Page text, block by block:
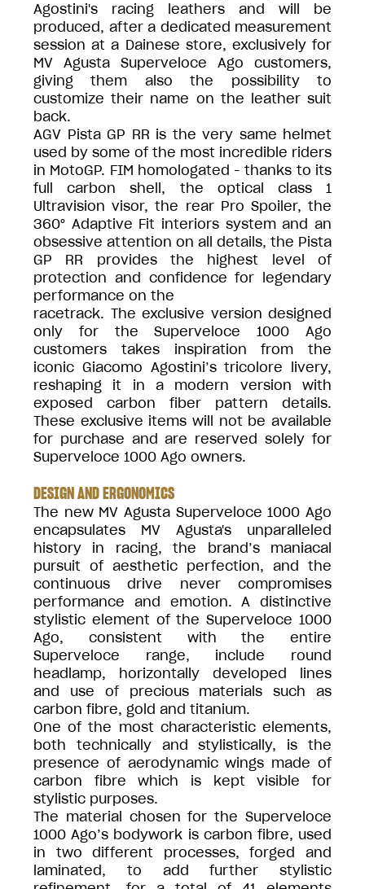
Agostini's racing leathers and will be
produced, after a dedicated measurement
session at a Dainese store, exclusively for
MV Agusta Superveloce Ago customers,
giving them also the possibility to
customize their name on the leather suit
back.
AGV Pista GP RR is the very same helmet
used by some of the most incredible riders
in MotoGP. FIM homologated - thanks to its
full carbon shell, the optical class 1
Ultravision visor, the rear Pro Spoiler, the
360° Adaptive Fit interiors system and an
obsessive attention on all details, the Pista
GP RR provides the highest level of
protection and confidence for legendary
performance on the
racetrack. The exclusive version designed
only for the Superveloce 1000 Ago
customers takes inspiration from the
iconic Giacomo Agostini’s tricolore livery,
reshaping it in a modern version with
exposed carbon fiber pattern details.
These exclusive items will not be available
for purchase and are reserved solely for
Superveloce 1000 Ago owners.
DESIGN AND ERGONOMICS
The new MV Agusta Superveloce 1000 Ago
encapsulates MV Agusta's unparalleled
history in racing, the brand’s maniacal
pursuit of aesthetic perfection, and the
continuous drive never compromises
performance and emotion. A distinctive
stylistic element of the Superveloce 1000
Ago, consistent with the entire
Superveloce range, include round
headlamp, horizontally developed lines
and use of precious materials such as
carbon fibre, gold and titanium.
One of the most characteristic elements,
both technically and stylistically, is the
presence of aerodynamic wings made of
carbon fibre which is kept visible for
stylistic purposes.
The material chosen for the Superveloce
1000 Ago’s bodywork is carbon fibre, used
in two different processes, forged and
laminated, to add further stylistic